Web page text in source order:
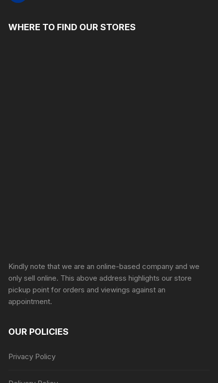
WHERE TO FIND OUR STORES
Kindly note that we are an online-based company and we
only sell online. This above address highlights our store
pickup point for orders and viewings against an
appointment.
OUR POLICIES
Privacy Policy